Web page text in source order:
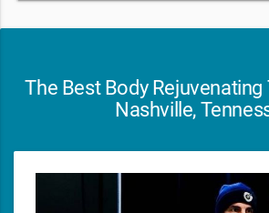
The Best Body
Nashville,